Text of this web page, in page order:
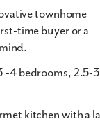
townhome
time buyer or a
-4 bedrooms, 2.5-
kitchen with a